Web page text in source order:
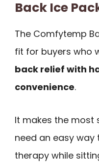
Back Ice
The Comfytemp
fit for buyers who
back relief with
convenience.
It makes the most
need an easy
therapy while